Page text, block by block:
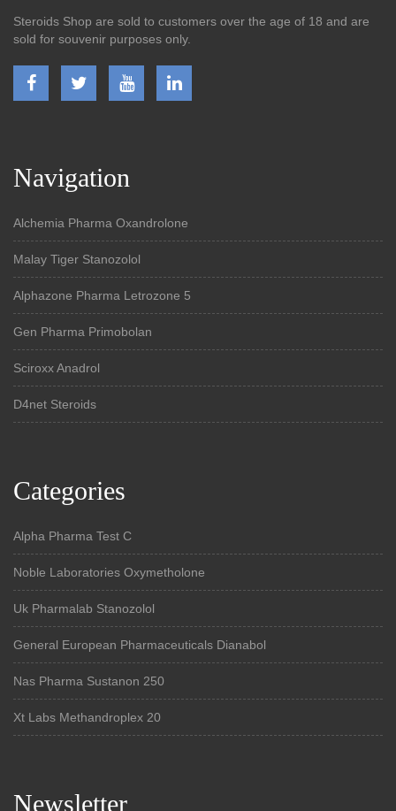
Steroids Shop are sold to customers over the age of 18 and are
sold for souvenir purposes only.
Navigation
Alchemia Pharma Oxandrolone
Malay Tiger Stanozolol
Alphazone Pharma Letrozone 5
Gen Pharma Primobolan
Sciroxx Anadrol
D4net Steroids
Categories
Alpha Pharma Test C
Noble Laboratories Oxymetholone
Uk Pharmalab Stanozolol
General European Pharmaceuticals Dianabol
Nas Pharma Sustanon 250
Xt Labs Methandroplex 20
Newsletter